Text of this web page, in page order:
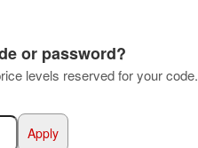
or password?
levels reserved for your code.
Apply